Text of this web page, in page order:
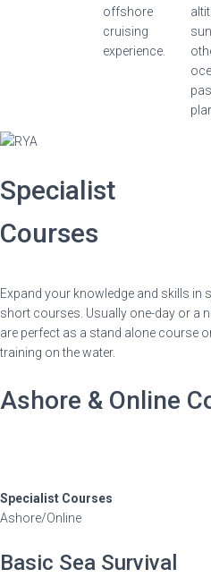
offshore
cruising
experience.
Specialist
Courses
Expand your knowledge and skills in
short courses. Usually one-day or a
are perfect as a stand alone course
training on the water.
Ashore & Online
Specialist Courses
Ashore/Online
Basic Sea Survival